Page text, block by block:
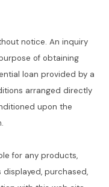
notice. An inquiry
of obtaining
loan provided by a
arranged directly
upon the
for any products,
displayed, purchased,